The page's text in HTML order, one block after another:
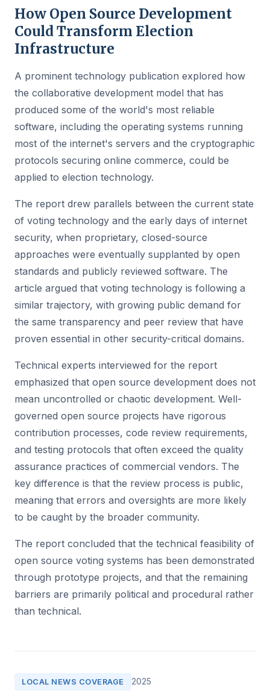
How Open Source Development
Could Transform Election
Infrastructure
A prominent technology publication explored how
the collaborative development model that has
produced some of the world's most reliable
software, including the operating systems running
most of the internet's servers and the cryptographic
protocols securing online commerce, could be
applied to election technology.
The report drew parallels between the current state
of voting technology and the early days of internet
security, when proprietary, closed-source
approaches were eventually supplanted by open
standards and publicly reviewed software. The
article argued that voting technology is following a
similar trajectory, with growing public demand for
the same transparency and peer review that have
proven essential in other security-critical domains.
Technical experts interviewed for the report
emphasized that open source development does not
mean uncontrolled or chaotic development. Well-
governed open source projects have rigorous
contribution processes, code review requirements,
and testing protocols that often exceed the quality
assurance practices of commercial vendors. The
key difference is that the review process is public,
meaning that errors and oversights are more likely
to be caught by the broader community.
The report concluded that the technical feasibility of
open source voting systems has been demonstrated
through prototype projects, and that the remaining
barriers are primarily political and procedural rather
than technical.
LOCAL NEWS COVERAGE 2025